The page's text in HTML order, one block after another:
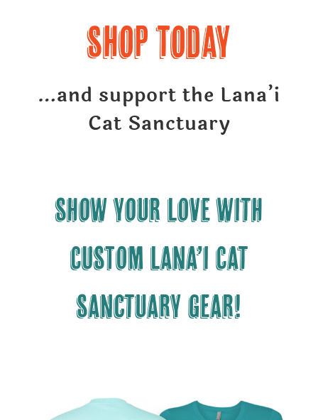
Shop Today
…and support the Lana’i
Cat Sanctuary
Show your LOVE with
CUSTOM Lana’i Cat
Sanctuary gear!